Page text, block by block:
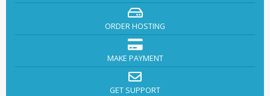
ORDER HOSTING
MAKE PAYMENT
GET SUPPORT